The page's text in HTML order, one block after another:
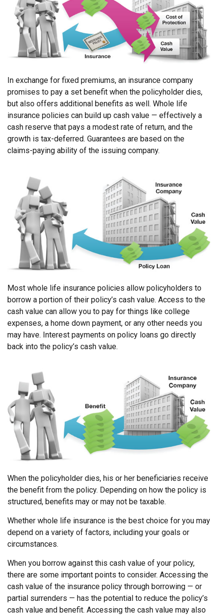
In exchange for fixed premiums, an insurance company
promises to pay a set benefit when the policyholder dies,
but also offers additional benefits as well. Whole life
insurance policies can build up cash value — effectively a
cash reserve that pays a modest rate of return, and the
growth is tax-deferred. Guarantees are based on the
claims-paying ability of the issuing company.
Most whole life insurance policies allow policyholders to
borrow a portion of their policy’s cash value. Access to the
cash value can allow you to pay for things like college
expenses, a home down payment, or any other needs you
may have. Interest payments on policy loans go directly
back into the policy’s cash value.
When the policyholder dies, his or her beneficiaries receive
the benefit from the policy. Depending on how the policy is
structured, benefits may or may not be taxable.
Whether whole life insurance is the best choice for you may
depend on a variety of factors, including your goals or
circumstances.
When you borrow against this cash value of your policy,
there are some important points to consider. Accessing the
cash value of the insurance policy through borrowing — or
partial surrenders — has the potential to reduce the policy’s
cash value and benefit. Accessing the cash value may also